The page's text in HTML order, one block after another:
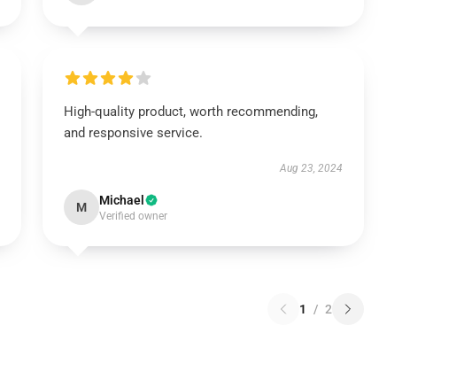
High-quality product, worth recommending,
and responsive service.
Aug 23, 2024
M Michael
Verified owner
1 / 2